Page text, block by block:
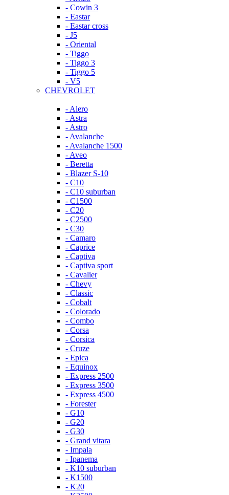
- Cowin 3
- Eastar
- Eastar cross
- J5
- Oriental
- Tiggo
- Tiggo 3
- Tiggo 5
- V5
CHEVROLET
- Alero
- Astra
- Astro
- Avalanche
- Avalanche 1500
- Aveo
- Beretta
- Blazer S-10
- C10
- C10 suburban
- C1500
- C20
- C2500
- C30
- Camaro
- Caprice
- Captiva
- Captiva sport
- Cavalier
- Chevy
- Classic
- Cobalt
- Colorado
- Combo
- Corsa
- Corsica
- Cruze
- Epica
- Equinox
- Express 2500
- Express 3500
- Express 4500
- Forester
- G10
- G20
- G30
- Grand vitara
- Impala
- Ipanema
- K10 suburban
- K1500
- K20